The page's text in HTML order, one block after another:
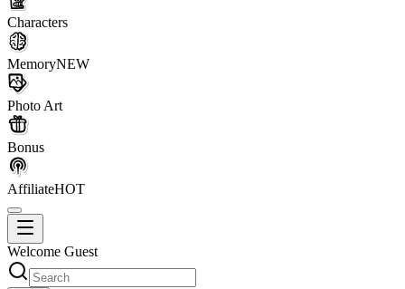
Characters
MemoryNEW
Photo Art
Bonus
AffiliateHOT
Welcome Guest